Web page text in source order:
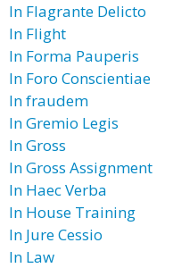
In Flagrante Delicto
In Flight
In Forma Pauperis
In Foro Conscientiae
In fraudem
In Gremio Legis
In Gross
In Gross Assignment
In Haec Verba
In House Training
In Jure Cessio
In Law